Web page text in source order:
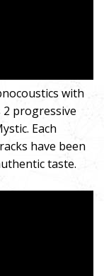
with
2 progressive
Each
have been
taste.